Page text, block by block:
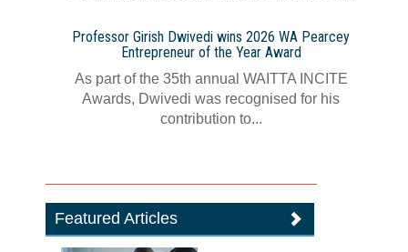
Professor Girish Dwivedi wins 2026 WA Pearcey
Entrepreneur of the Year Award
As part of the 35th annual WAITTA INCITE
Awards, Dwivedi was recognised for his
contribution to...
Featured Articles